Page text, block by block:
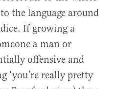
the language around
If growing a
a man or
offensive and
‘you’re really pretty